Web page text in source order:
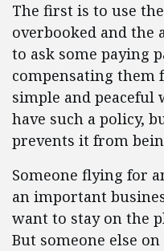
The first is to use
overbooked and the
to ask some paying
compensating
simple and peaceful
have such a policy,
prevents it from
Someone flying for
an important
want to stay on the
But someone else